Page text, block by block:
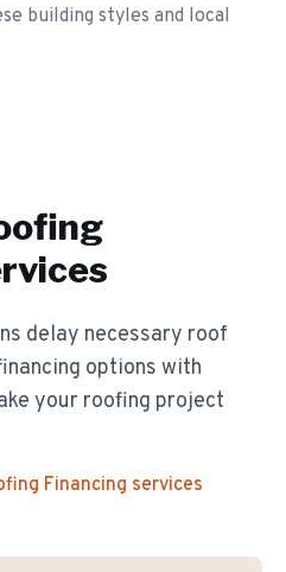
building styles and local
delay necessary roof
options with
your roofing project
Financing services